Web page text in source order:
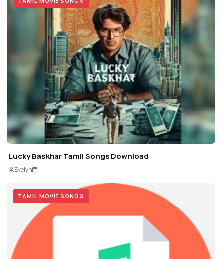
Lucky Baskhar Tamil Songs Download
Evelyn
TAMIL MOVIE SONGS